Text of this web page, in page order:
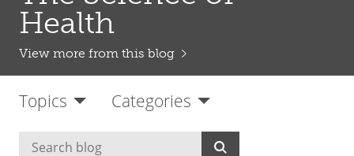
Health
View more from this blog
Topics Categories